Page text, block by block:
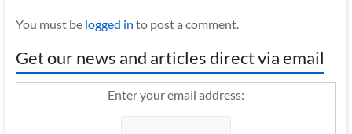
You must be logged in to post a comment.
Get our news and articles direct via email
Enter your email address: